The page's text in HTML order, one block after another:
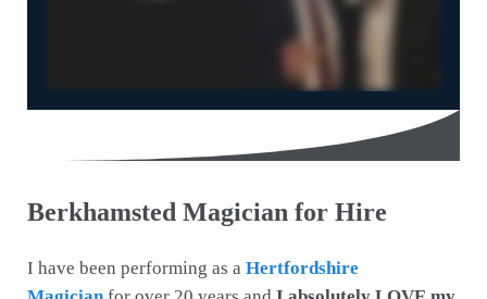
Berkhamsted Magician for Hire
I have been performing as a Hertfordshire